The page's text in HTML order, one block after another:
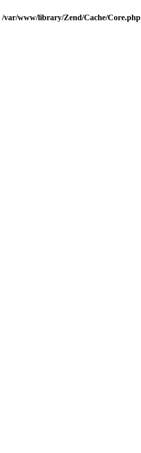
/var/www/library/Zend/Cache/Core.php